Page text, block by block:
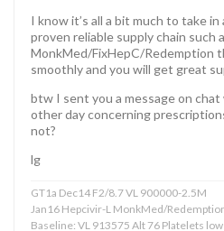
I know it’s all a bit much to take
proven reliable supply chain such
MonkMed/FixHepC/Redemption
smoothly and you will get great
btw I sent you a message on
other day concerning
not?
lg
GT1a Dec14 F2/8.7 VL 900000-2.5M
Jan16 Hepcivir-L MonkMed/
Baseline: VL 913575 Alt 76 Platelets low